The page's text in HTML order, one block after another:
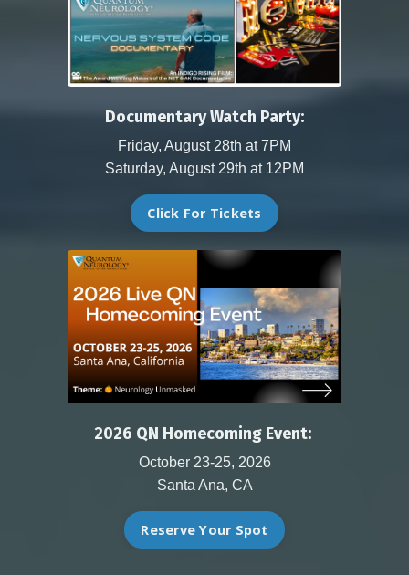
Documentary Watch Party:
Friday, August 28th at 7PM
Saturday, August 29th at 12PM
Click For Tickets
2026 QN Homecoming Event:
October 23-25, 2026
Santa Ana, CA
Reserve Your Spot